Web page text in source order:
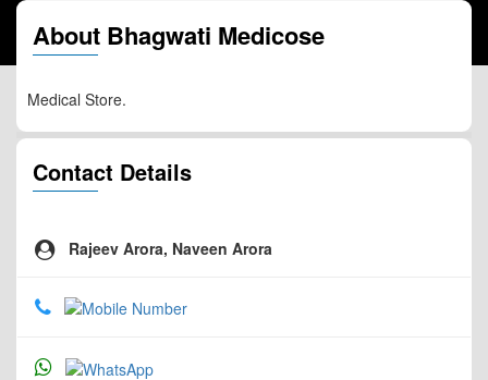
About Bhagwati Medicose
Medical Store.
Contact Details
Rajeev Arora, Naveen Arora